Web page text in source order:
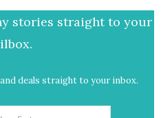
stories straight to your
deals straight to your inbox.